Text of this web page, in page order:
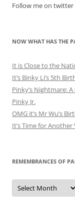
Follow me on twitter
NOW WHAT HAS THE
It is Close to the
It’s Binky Li’s 5th
Pinky’s Nightmare:
Pinky Jr.
OMG it’s Mr Wu’s
It’s Time for
REMEMBRANCES OF
Remembrances
of
Pandas